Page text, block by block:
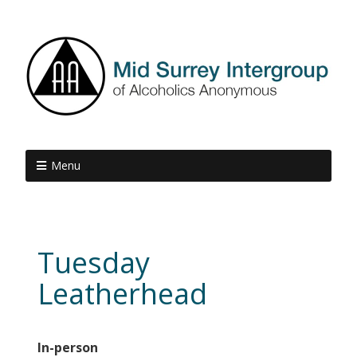
Menu
Tuesday
Leatherhead
In-person